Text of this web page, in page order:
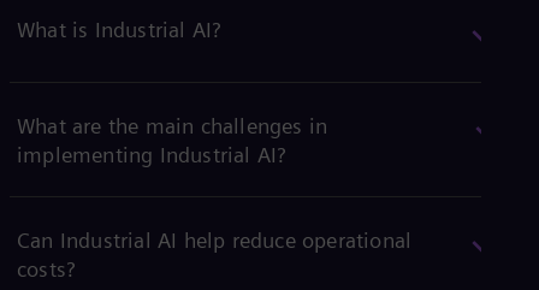
What is Industrial AI?
What are the main challenges in
implementing Industrial AI?
Can Industrial AI help reduce operational
costs?